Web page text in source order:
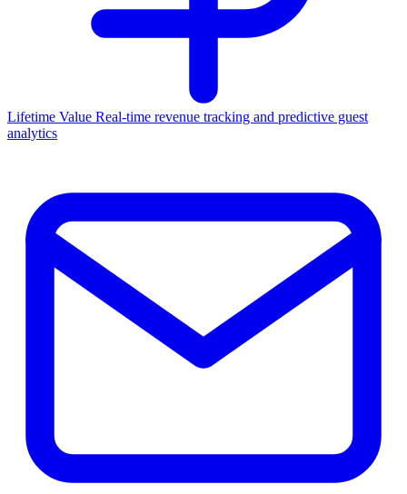
Lifetime Value Real-time revenue tracking and predictive guest
analytics